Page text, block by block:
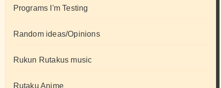
Programs I'm Testing
Random ideas/Opinions
Rukun Rutakus music
Rutaku Anime